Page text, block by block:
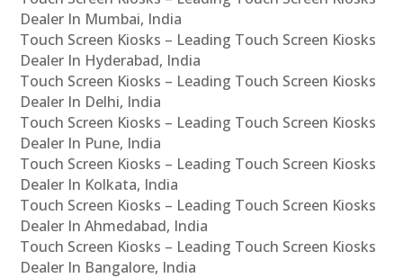
Dealer In Mumbai, India
Touch Screen Kiosks – Leading Touch Screen Kiosks
Dealer In Hyderabad, India
Touch Screen Kiosks – Leading Touch Screen Kiosks
Dealer In Delhi, India
Touch Screen Kiosks – Leading Touch Screen Kiosks
Dealer In Pune, India
Touch Screen Kiosks – Leading Touch Screen Kiosks
Dealer In Kolkata, India
Touch Screen Kiosks – Leading Touch Screen Kiosks
Dealer In Ahmedabad, India
Touch Screen Kiosks – Leading Touch Screen Kiosks
Dealer In Bangalore, India